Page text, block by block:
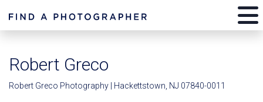
Robert Greco
Robert Greco Photography | Hackettstown, NJ 07840-0011